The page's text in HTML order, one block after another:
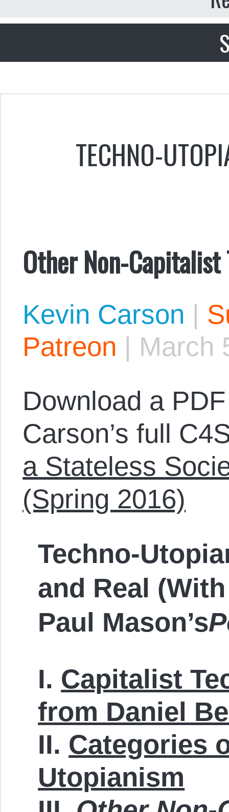
TECHNO-
Other Non-
Kevin Carson |
Patreon | March
Download a
Carson’s full
a Stateless
(Spring 2016)
Techno-
and Real
Paul Mason’s
I. Capitalist
from Daniel
II. Categories
Utopianism